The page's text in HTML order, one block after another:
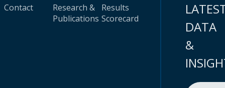
Contact
Research &
Publications
Results
Scorecard
DATA
&